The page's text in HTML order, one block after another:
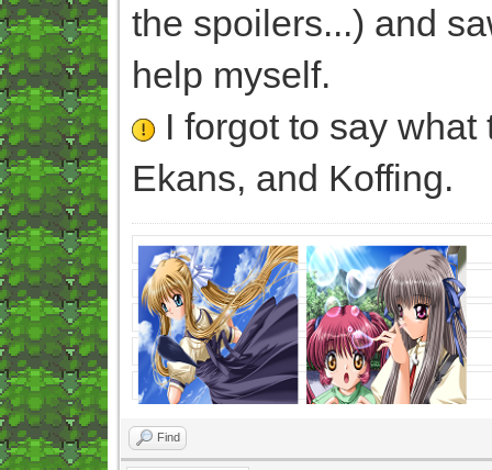
the spoilers...) and
help myself.
I forgot to say
Ekans, and Koffing.
Find